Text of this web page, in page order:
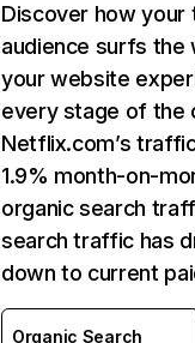
Discover how your
audience surfs the
your website
every stage of the
Netflix.com’s
1.9% month-on-
organic search
search traffic has
down to current
Organic Search